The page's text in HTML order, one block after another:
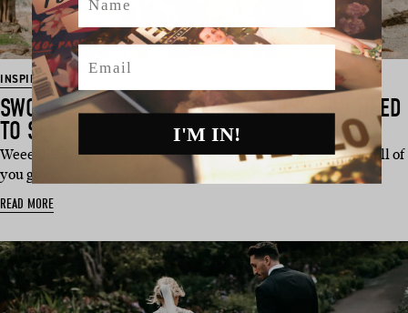
INSPIRATION
SWOON-WORTHY CEREMONY SETUPS YOU NEED
TO SEE
Weeeelllllll here we are again on a glorious Friday, serving all of
you guys a…
READ MORE
Email
I'M IN!